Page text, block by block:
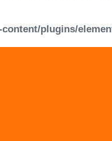
plugins/